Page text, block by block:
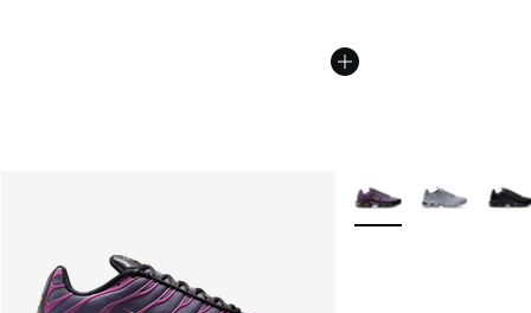
More Colors Available